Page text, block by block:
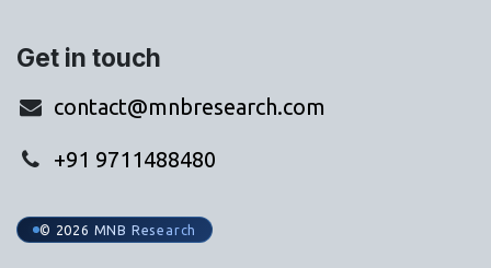
Get in touch
contact@mnbresearch.com
+91 9711488480
© 2026 MNB Research